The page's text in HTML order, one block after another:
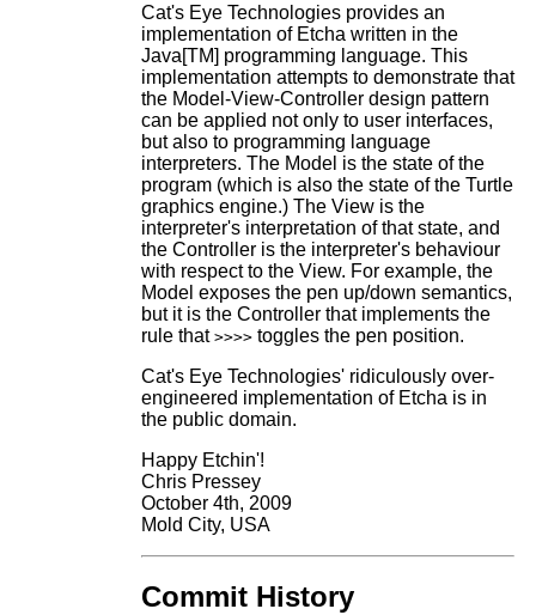
Cat's Eye Technologies provides an
implementation of Etcha written in the
Java[TM] programming language. This
implementation attempts to demonstrate that
the Model-View-Controller design pattern
can be applied not only to user interfaces,
but also to programming language
interpreters. The Model is the state of the
program (which is also the state of the Turtle
graphics engine.) The View is the
interpreter's interpretation of that state, and
the Controller is the interpreter's behaviour
with respect to the View. For example, the
Model exposes the pen up/down semantics,
but it is the Controller that implements the
rule that >>>>toggles the pen position.
Cat's Eye Technologies' ridiculously over-
engineered implementation of Etcha is in
the public domain.
Happy Etchin'!
Chris Pressey
October 4th, 2009
Mold City, USA
Commit History